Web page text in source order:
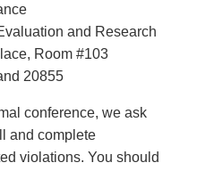
and Research
Room #103
20855
conference, we ask
and complete
violations. You should